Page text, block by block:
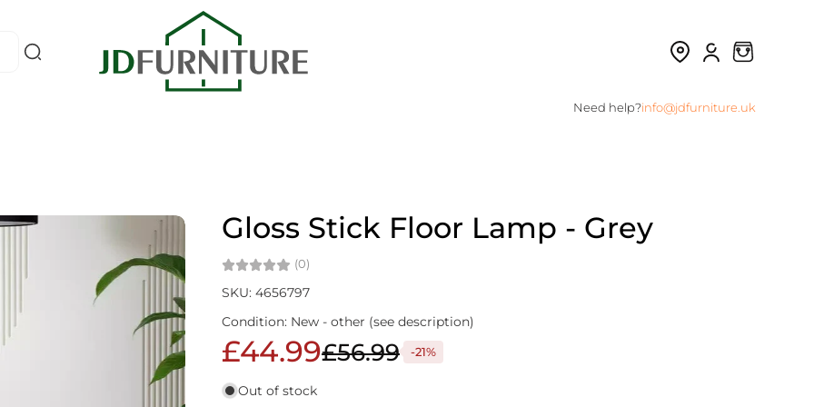
Need help?info@jdfurniture.uk
Gloss Stick Floor Lamp - Grey
(0)
SKU: 4656797
Condition: New - other (see description)
£44.99£56.99 -21%
Out of stock